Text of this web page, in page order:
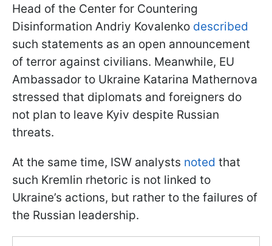
Head of the Center for Countering
Disinformation Andriy Kovalenko described
such statements as an open announcement
of terror against civilians. Meanwhile, EU
Ambassador to Ukraine Katarina Mathernova
stressed that diplomats and foreigners do
not plan to leave Kyiv despite Russian
threats.
At the same time, ISW analysts noted that
such Kremlin rhetoric is not linked to
Ukraine’s actions, but rather to the failures of
the Russian leadership.